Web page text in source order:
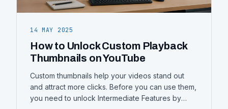
14 MAY 2025
How to Unlock Custom Playback
Thumbnails on YouTube
Custom thumbnails help your videos stand out
and attract more clicks. Before you can use them,
you need to unlock Intermediate Features by